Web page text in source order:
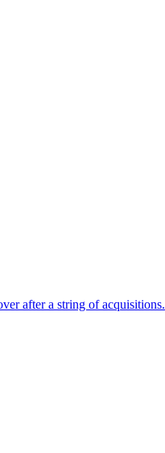
after a string of acquisitions.